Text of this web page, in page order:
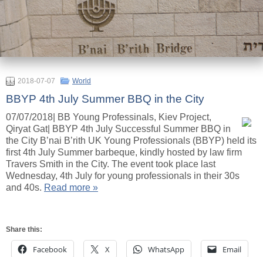
2018-07-07 World
BBYP 4th July Summer BBQ in the City
07/07/2018| BB Young Professinals, Kiev Project,
Qiryat Gat| BBYP 4th July Successful Summer BBQ in
the City B’nai B’rith UK Young Professionals (BBYP) held its
first 4th July Summer barbeque, kindly hosted by law firm
Travers Smith in the City. The event took place last
Wednesday, 4th July for young professionals in their 30s
and 40s. Read more »
Share this:
Facebook X WhatsApp Email